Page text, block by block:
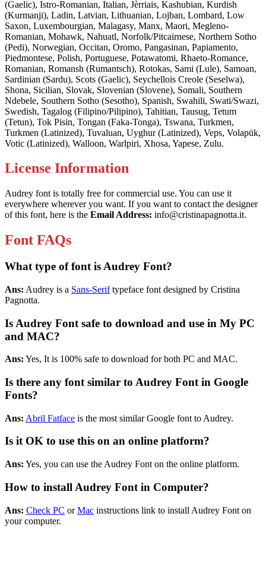
(Gaelic), Istro-Romanian, Italian, Jèrriais, Kashubian, Kurdish
(Kurmanji), Ladin, Latvian, Lithuanian, Lojban, Lombard, Low
Saxon, Luxembourgian, Malagasy, Manx, Maori, Megleno-
Romanian, Mohawk, Nahuatl, Norfolk/Pitcairnese, Northern Sotho
(Pedi), Norwegian, Occitan, Oromo, Pangasinan, Papiamento,
Piedmontese, Polish, Portuguese, Potawatomi, Rhaeto-Romance,
Romanian, Romansh (Rumantsch), Rotokas, Sami (Lule), Samoan,
Sardinian (Sardu), Scots (Gaelic), Seychellois Creole (Seselwa),
Shona, Sicilian, Slovak, Slovenian (Slovene), Somali, Southern
Ndebele, Southern Sotho (Sesotho), Spanish, Swahili, Swati/Swazi,
Swedish, Tagalog (Filipino/Pilipino), Tahitian, Tausug, Tetum
(Tetun), Tok Pisin, Tongan (Faka-Tonga), Tswana, Turkmen,
Turkmen (Latinized), Tuvaluan, Uyghur (Latinized), Veps, Volapük,
Votic (Latinized), Walloon, Warlpiri, Xhosa, Yapese, Zulu.
License Information
Audrey font is totally free for commercial use. You can use it
everywhere wherever you want. If you want to contact the designer
of this font, here is the Email Address: info@cristinapagnotta.it.
Font FAQs
What type of font is Audrey Font?
Ans: Audrey is a Sans-Seriftypeface font designed by Cristina
Pagnotta.
Is Audrey Font safe to download and use in My PC
and MAC?
Ans: Yes, It is 100% safe to download for both PC and MAC.
Is there any font similar to Audrey Font in Google
Fonts?
Ans: Abril Fatface is the most similar Google font to Audrey.
Is it OK to use this on an online platform?
Ans: Yes, you can use the Audrey Font on the online platform.
How to install Audrey Font in Computer?
Ans: Check PC orMac instructions link to install Audrey Font on
your computer.